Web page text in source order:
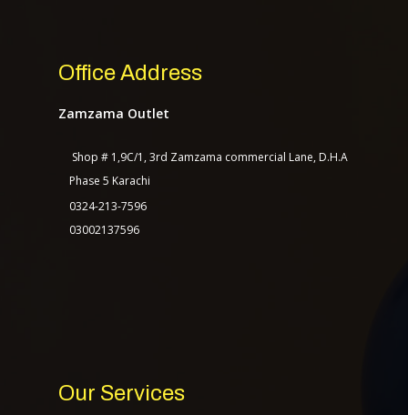
Office Address
Zamzama Outlet
Shop # 1,9C/1, 3rd Zamzama commercial Lane, D.H.A
Phase 5 Karachi
0324-213-7596
03002137596
Our Services